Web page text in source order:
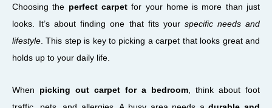
Choosing the perfect carpetfor your home is more than just
looks. It’s about finding one that fits your specific needs and
lifestyle. This step is key to picking a carpet that looks great and
holds up to your daily life.
When picking out carpet for a bedroom , think about foot